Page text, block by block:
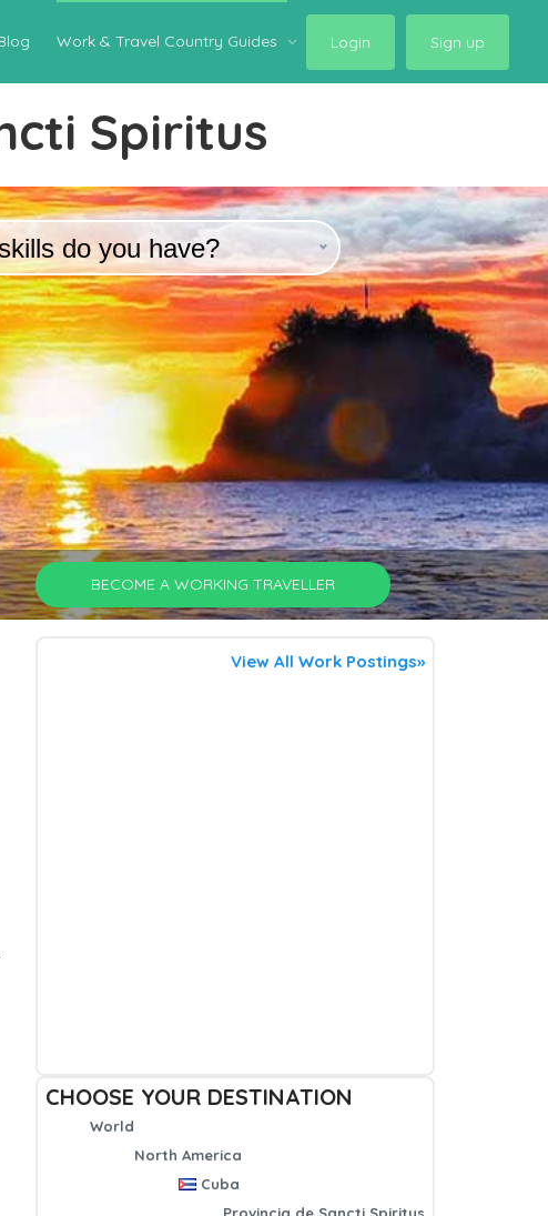
Work & Travel Country Guides Login Sign up
Spiritus
do you have?
BECOME A WORKING TRAVELLER
View All Work Postings»
CHOOSE YOUR DESTINATION
World
North America
Cuba